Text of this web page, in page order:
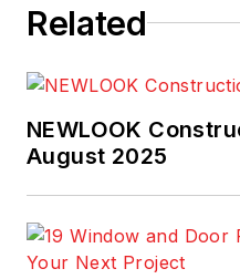
Related
NEWLOOK
August 2025